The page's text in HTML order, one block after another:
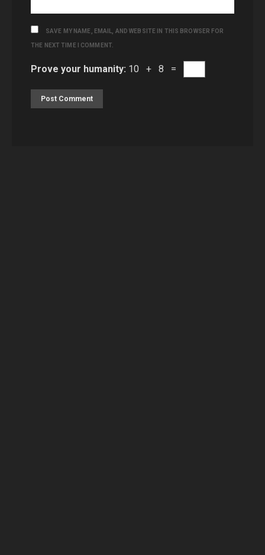
SAVE MY NAME, EMAIL, AND WEBSITE IN THIS BROWSER FOR
THE NEXT TIME I COMMENT.
Prove your humanity: 10 + 8 =